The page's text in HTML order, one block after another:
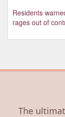
Residents
rages out of
The